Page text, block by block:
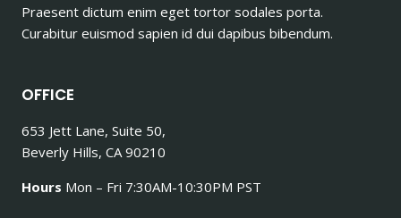
Praesent dictum enim eget tortor sodales porta.
Curabitur euismod sapien id dui dapibus bibendum.
OFFICE
653 Jett Lane, Suite 50,
Beverly Hills, CA 90210
Hours Mon – Fri 7:30AM-10:30PM PST